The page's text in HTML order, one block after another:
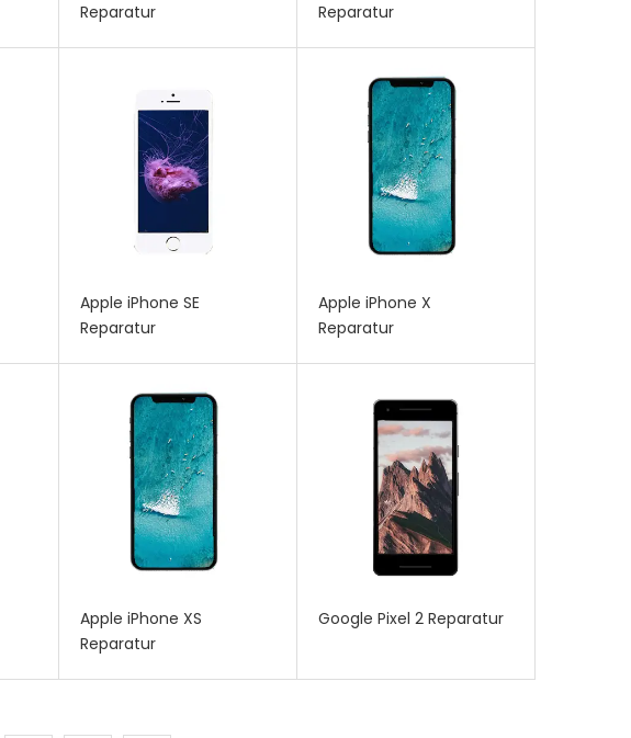
Reparatur
Reparatur
Apple iPhone SE
Reparatur
Apple iPhone X
Reparatur
Apple iPhone XS
Reparatur
Google Pixel 2 Reparatur